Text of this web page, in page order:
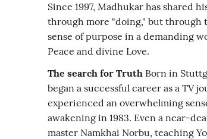
Since 1997, Madhukar has shared
through more "doing," but through
sense of purpose in a demanding
Peace and divine Love.
The search for Truth Born in
began a successful career as a TV
experienced an overwhelming
awakening in 1983. Even a near-
master Namkhai Norbu, teaching